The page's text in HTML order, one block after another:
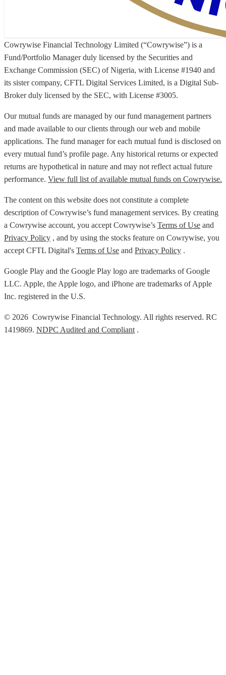
Cowrywise Financial Technology Limited (“Cowrywise”) is a
Fund/Portfolio Manager duly licensed by the Securities and
Exchange Commission (SEC) of Nigeria, with License #1940 and
its sister company, CFTL Digital Services Limited, is a Digital Sub-
Broker duly licensed by the SEC, with License #3005.
Our mutual funds are managed by our fund management partners
and made available to our clients through our web and mobile
applications. The fund manager for each mutual fund is disclosed on
every mutual fund’s profile page. Any historical returns or expected
returns are hypothetical in nature and may not reflect actual future
performance. View full list of available mutual funds on Cowrywise.
The content on this website does not constitute a complete
description of Cowrywise’s fund management services. By creating
a Cowrywise account, you accept Cowrywise’s Terms of Use and
Privacy Policy , and by using the stocks feature on Cowrywise, you
accept CFTL Digital's Terms of Use and Privacy Policy .
Google Play and the Google Play logo are trademarks of Google
LLC. Apple, the Apple logo, and iPhone are trademarks of Apple
Inc. registered in the U.S.
© 2026 Cowrywise Financial Technology. All rights reserved. RC
1419869. NDPC Audited and Compliant .